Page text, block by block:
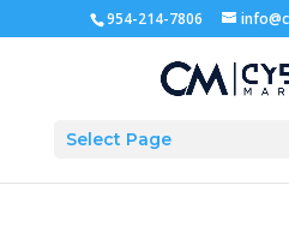
954-214-7806
Select Page